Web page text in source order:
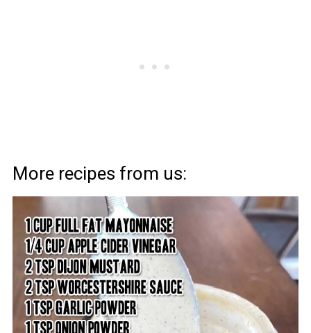
More recipes from us: